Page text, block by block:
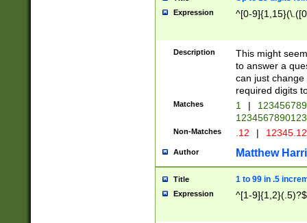
Expression ^[0-
Description
This might
to answer a
can just
required digits
Matches 1 |
Non-Matches .12 |
Author Matthew
Title 1 to 99 in .5
Expression ^[1-9]{1,2}(.5)?$